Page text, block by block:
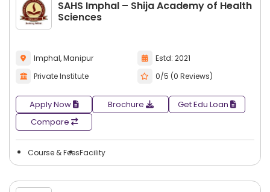
SAHS Imphal – Shija Academy of Health
Sciences
Imphal, Manipur
Estd: 2021
Private Institute
0/5 (0 Reviews)
Apply Now Brochure
Get Edu Loan
Compare
Course & FeesFacility